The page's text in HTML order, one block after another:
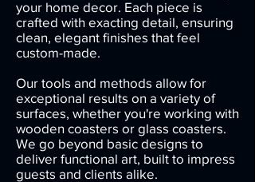
your home decor. Each piece is
crafted with exacting detail, ensuring
clean, elegant finishes that feel
custom-made.
Our tools and methods allow for
exceptional results on a variety of
surfaces, whether you're working with
wooden coasters or glass coasters.
We go beyond basic designs to
deliver functional art, built to impress
guests and clients alike.